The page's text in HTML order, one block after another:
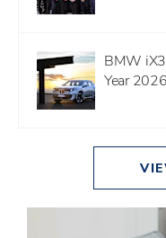
BMW
Year 2026